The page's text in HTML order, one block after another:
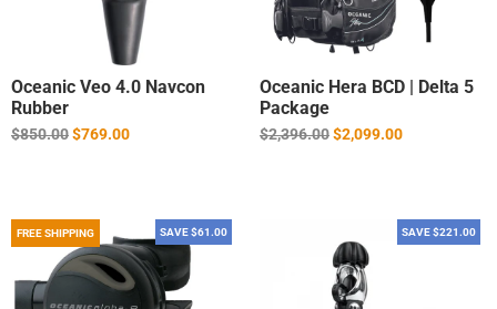
Oceanic Veo 4.0 Navcon
Rubber
Regular
$850.00$769.00
Oceanic Hera BCD | Delta 5
Package
Regular
$2,396.00$2,099.00
SAVE $61.00
FREE SHIPPING SAVE $221.00